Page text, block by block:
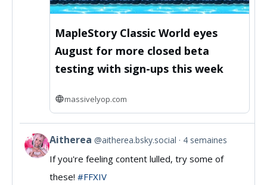
MapleStory Classic World eyes
August for more closed beta
testing with sign-ups this week
massivelyop.com
View
post
Aitherea @aitherea.bsky.social 4 semaines
If you're feeling content lulled, try some of
these! #FFXIV